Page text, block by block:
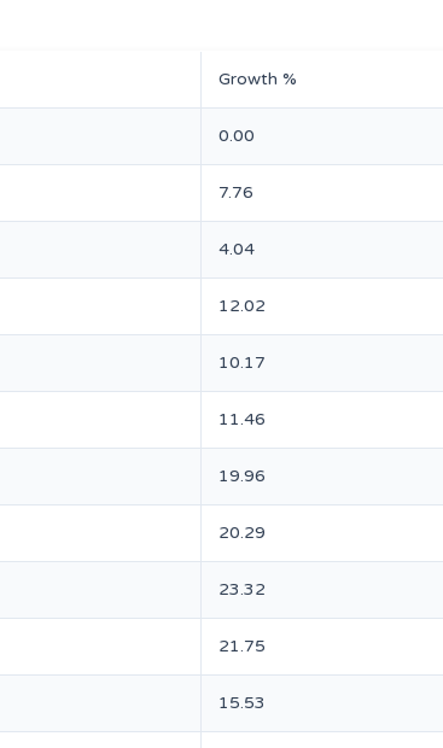
Growth %
0.00
7.76
4.04
12.02
10.17
11.46
19.96
20.29
23.32
21.75
15.53